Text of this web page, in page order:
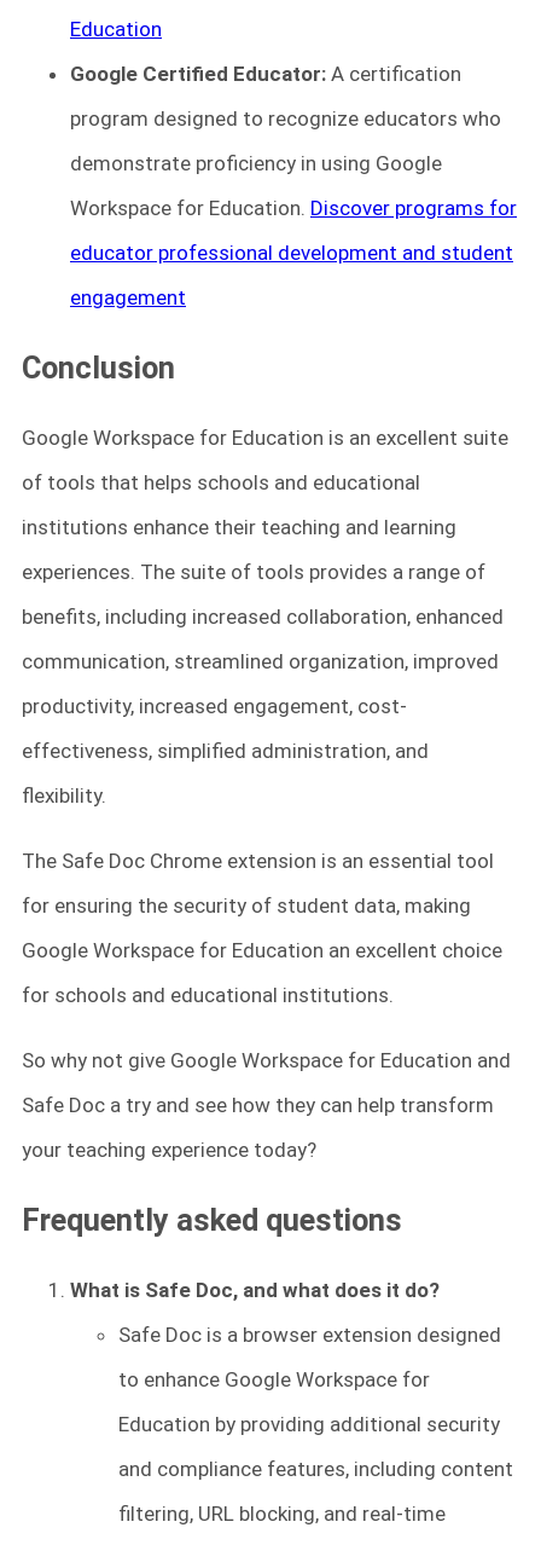
Education
Google Certified Educator: A certification
program designed to recognize educators who
demonstrate proficiency in using Google
Workspace for Education. Discover programs for
educator professional development and student
engagement
Conclusion
Google Workspace for Education is an excellent suite
of tools that helps schools and educational
institutions enhance their teaching and learning
experiences. The suite of tools provides a range of
benefits, including increased collaboration, enhanced
communication, streamlined organization, improved
productivity, increased engagement, cost-
effectiveness, simplified administration, and
flexibility.
The Safe Doc Chrome extension is an essential tool
for ensuring the security of student data, making
Google Workspace for Education an excellent choice
for schools and educational institutions.
So why not give Google Workspace for Education and
Safe Doc a try and see how they can help transform
your teaching experience today?
Frequently asked questions
What is Safe Doc, and what does it do?
Safe Doc is a browser extension designed
to enhance Google Workspace for
Education by providing additional security
and compliance features, including content
filtering, URL blocking, and real-time